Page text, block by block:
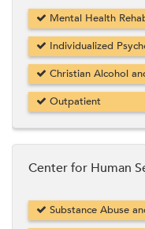
Mental Health
Individualized
Christian Alcohol
Outpatient
Center for Human
Substance Abuse